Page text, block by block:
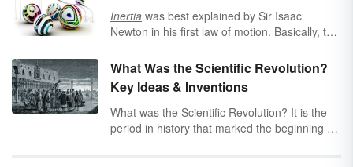
Inertia was best explained by Sir Isaac
Newton in his first law of motion. Basically, the
stays at rest, and an object in motion
continues in motion until an external force
acts on it. Examine several examples of
inertia.
What Was the Scientific Revolution?
Key Ideas & Inventions
What was the Scientific Revolution? It is the
period in history that marked the beginning of